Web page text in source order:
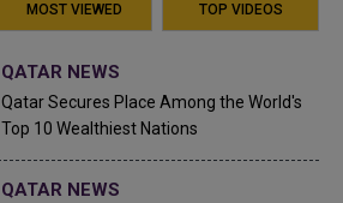
MOST VIEWED TOP VIDEOS
QATAR NEWS
Qatar Secures Place Among the World's
Top 10 Wealthiest Nations
QATAR NEWS